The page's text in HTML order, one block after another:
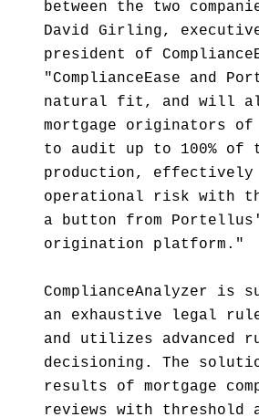
between the two
David Girling,
president of
"ComplianceEase and
natural fit, and will
mortgage originators
to audit up to 100% of
production,
operational risk with
a button from
origination platform."
ComplianceAnalyzer is
an exhaustive legal
and utilizes advanced
decisioning. The
results of mortgage
reviews with threshold